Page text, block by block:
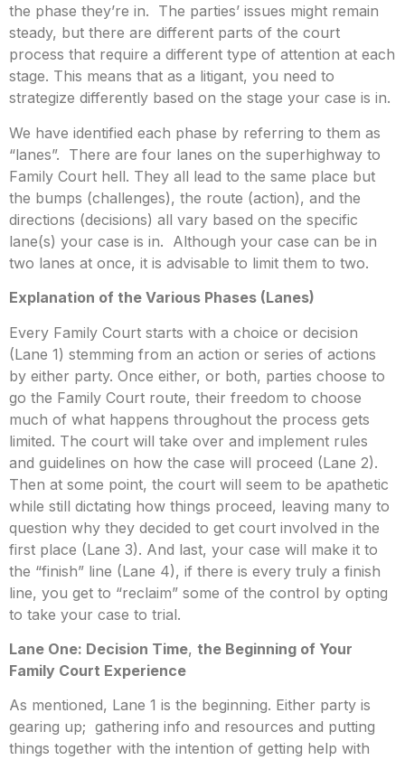
the phase they’re in. The parties’ issues might remain
steady, but there are different parts of the court
process that require a different type of attention at each
stage. This means that as a litigant, you need to
strategize differently based on the stage your case is in.
We have identified each phase by referring to them as
“lanes”. There are four lanes on the superhighway to
Family Court hell. They all lead to the same place but
the bumps (challenges), the route (action), and the
directions (decisions) all vary based on the specific
lane(s) your case is in. Although your case can be in
two lanes at once, it is advisable to limit them to two.
Explanation of the Various Phases (Lanes)
Every Family Court starts with a choice or decision
(Lane 1) stemming from an action or series of actions
by either party. Once either, or both, parties choose to
go the Family Court route, their freedom to choose
much of what happens throughout the process gets
limited. The court will take over and implement rules
and guidelines on how the case will proceed (Lane 2).
Then at some point, the court will seem to be apathetic
while still dictating how things proceed, leaving many to
question why they decided to get court involved in the
first place (Lane 3). And last, your case will make it to
the “finish” line (Lane 4), if there is every truly a finish
line, you get to “reclaim” some of the control by opting
to take your case to trial.
Lane One: Decision Time, the Beginning of Your
Family Court Experience
As mentioned, Lane 1 is the beginning. Either party is
gearing up; gathering info and resources and putting
things together with the intention of getting help with